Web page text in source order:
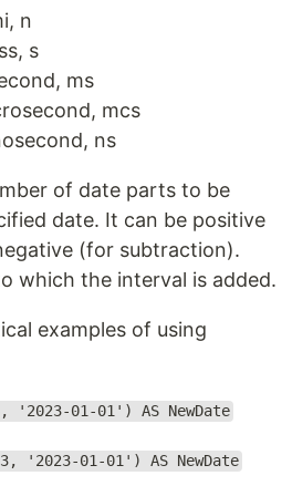
n
s
ms
mcs
ns
of date parts to be
date. It can be positive
(for subtraction).
which the interval is added.
examples of using
3, '2023-01-01') AS NewDate
-3, '2023-01-01') AS NewDate